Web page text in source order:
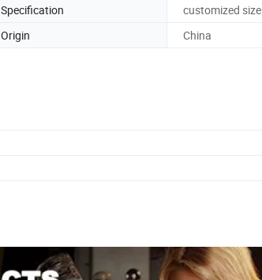
Specification
customized size
Origin
China